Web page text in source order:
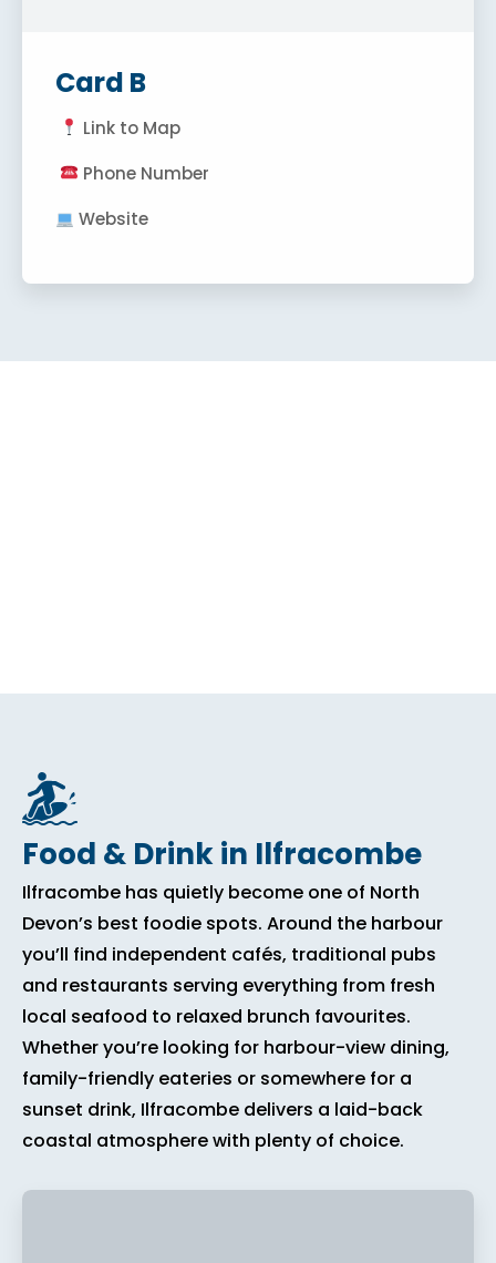
Card B
Link to Map
Phone Number
Website
Food & Drink in Ilfracombe
Ilfracombe has quietly become one of North
Devon’s best foodie spots. Around the harbour
you’ll find independent cafés, traditional pubs
and restaurants serving everything from fresh
local seafood to relaxed brunch favourites.
Whether you’re looking for harbour-view dining,
family-friendly eateries or somewhere for a
sunset drink, Ilfracombe delivers a laid-back
coastal atmosphere with plenty of choice.